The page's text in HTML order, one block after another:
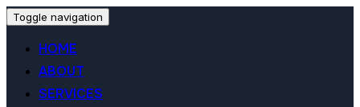
Toggle navigation
HOME
ABOUT
SERVICES